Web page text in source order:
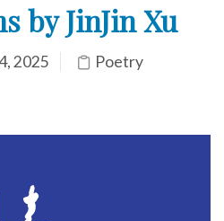
by JinJin Xu
2025 Poetry